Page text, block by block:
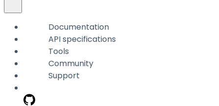
Documentation
API specifications
Tools
Community
Support